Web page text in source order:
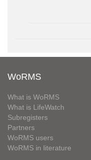
WoRMS
What is WoRMS
What is LifeWatch
Subregisters
Partners
WoRMS users
WoRMS in literature